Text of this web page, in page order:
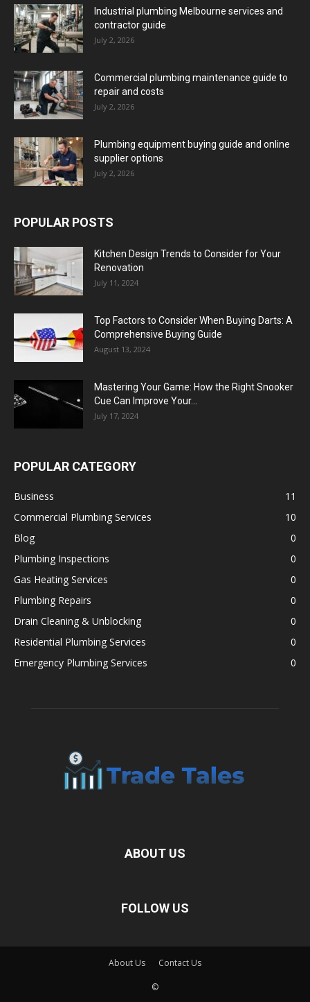
Industrial plumbing Melbourne services and
contractor guide
July 2, 2026
Commercial plumbing maintenance guide to
repair and costs
July 2, 2026
Plumbing equipment buying guide and online
supplier options
July 2, 2026
POPULAR POSTS
Kitchen Design Trends to Consider for Your
Renovation
July 11, 2024
Top Factors to Consider When Buying Darts: A
Comprehensive Buying Guide
August 13, 2024
Mastering Your Game: How the Right Snooker
Cue Can Improve Your...
July 17, 2024
POPULAR CATEGORY
Business
11
Commercial Plumbing Services
10
Blog
0
Plumbing Inspections
0
Gas Heating Services
0
Plumbing Repairs
0
Drain Cleaning & Unblocking
0
Residential Plumbing Services
0
Emergency Plumbing Services
0
ABOUT US
FOLLOW US
About Us Contact Us
©